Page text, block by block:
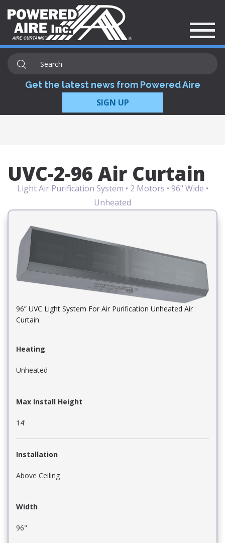
Get the latest news from Powered Aire
SIGN UP
UVC-2-96 Air Curtain
Light Air Purification System • 2 Motors • 96" Wide •
Unheated
96” UVC Light System For Air Purification Unheated Air
Curtain
Heating
Unheated
Max Install Height
14'
Installation
Above Ceiling
Width
96"